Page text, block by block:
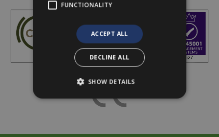
FUNCTIONALITY
ACCEPT ALL
DECLINE ALL
SHOW DETAILS